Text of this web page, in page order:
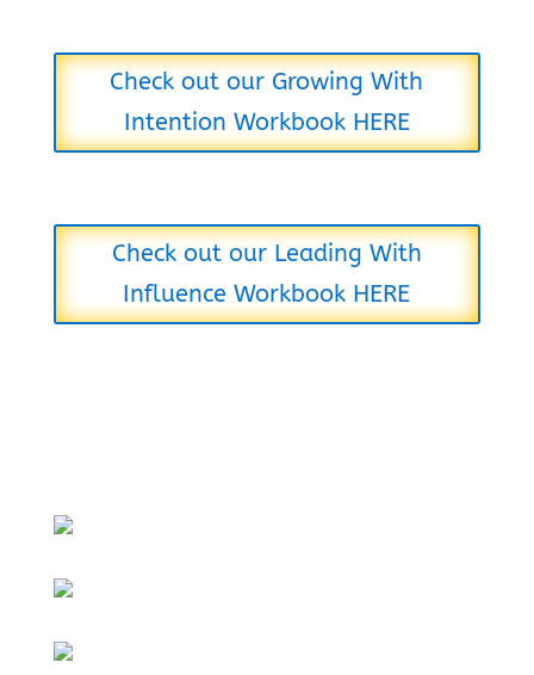
Check out our Growing With
Intention Workbook HERE
Check out our Leading With
Influence Workbook HERE